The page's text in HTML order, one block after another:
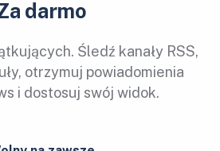
darmo
Śledź kanały RSS,
otrzymuj powiadomienia
i dostosuj swój widok.